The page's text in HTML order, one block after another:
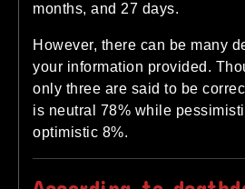
months, and 27 days.
However, there can be many
your information provided.
only three are said to be
is neutral 78% while
optimistic 8%.